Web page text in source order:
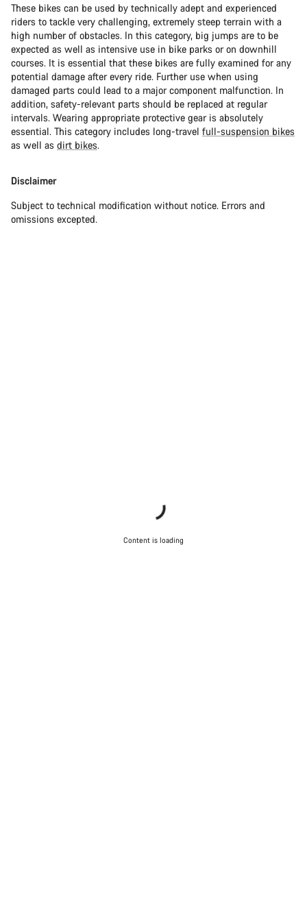
These bikes can be used by technically adept and experienced
riders to tackle very challenging, extremely steep terrain with a
high number of obstacles. In this category, big jumps are to be
expected as well as intensive use in bike parks or on downhill
courses. It is essential that these bikes are fully examined for any
potential damage after every ride. Further use when using
damaged parts could lead to a major component malfunction. In
addition, safety-relevant parts should be replaced at regular
intervals. Wearing appropriate protective gear is absolutely
essential. This category includes long-travel full-suspension bikes
as well as dirt bikes.
Disclaimer
Subject to technical modification without notice. Errors and
omissions excepted.
Content is loading